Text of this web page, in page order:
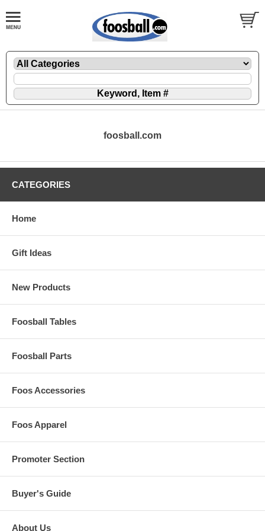
foosball.com
CATEGORIES
Home
Gift Ideas
New Products
Foosball Tables
Foosball Parts
Foos Accessories
Foos Apparel
Promoter Section
Buyer's Guide
About Us